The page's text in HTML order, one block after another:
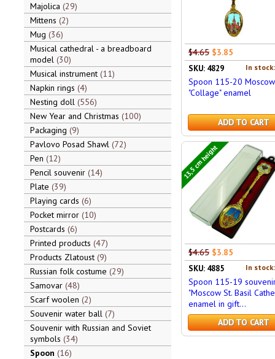
Majolica 29
Mittens 2
Mug 36
Musical cathedral - a breadboard
model 30
Musical instrument 11
Napkin rings 4
Nesting doll 556
New Year and Christmas 100
Packaging 9
Pavlovo Posad Shawl 72
Pen 12
Pencil souvenir 14
Plate 39
Playing cards 6
Pocket mirror 10
Postcards 6
Printed products 47
Products Zlatoust 9
Russian folk costume 29
Samovar 48
Scarf woolen 2
Souvenir water ball 7
Souvenir with Russian and Soviet
symbols 34
Spoon 16
$4.65 $3.85
In
SKU: 4829
Spoon 115-20 Moscow
"Collage" enamel
ADD TO CART
13,5 cm height
$4.65 $3.85
In
SKU: 4885
Spoon 115-19
"Moscow St. Basil
enamel in gift...
ADD TO CART